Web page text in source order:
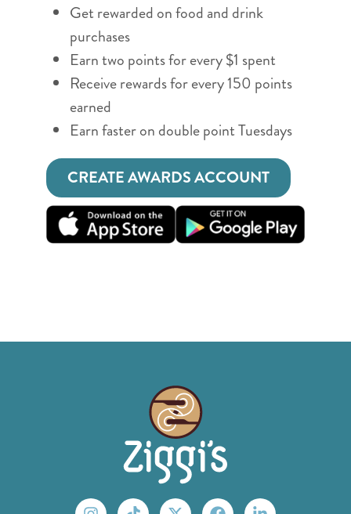
Get rewarded on food and drink
purchases
Earn two points for every $1 spent
Receive rewards for every 150 points
earned
Earn faster on double point Tuesdays
CREATE AWARDS ACCOUNT